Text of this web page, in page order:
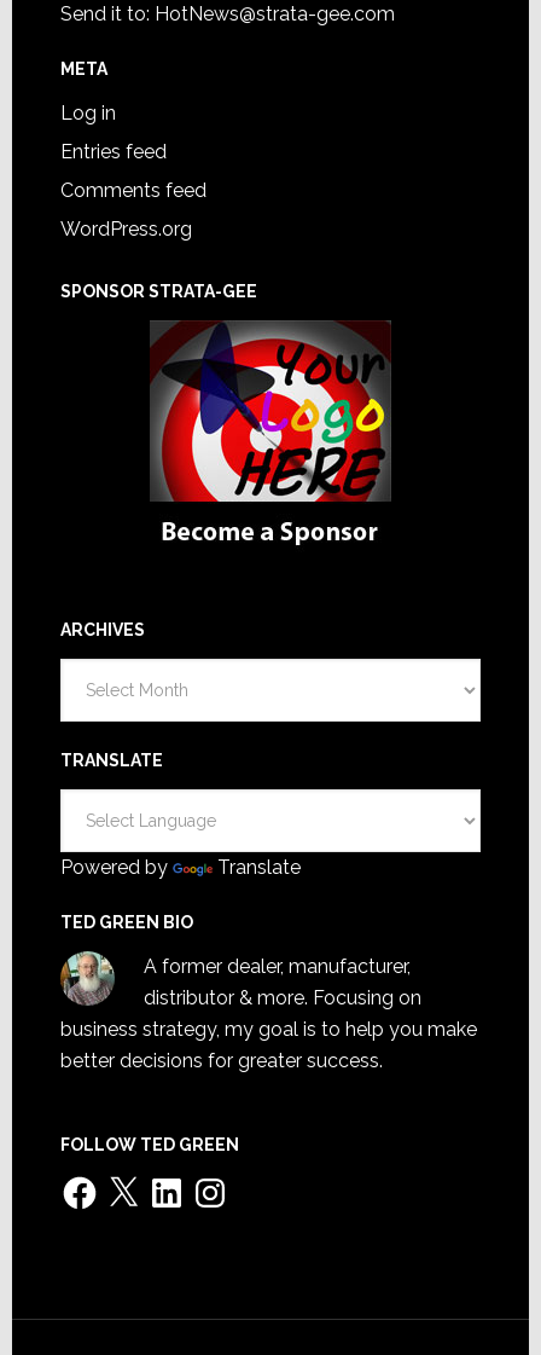
Send it to: HotNews@strata-gee.com
META
Log in
Entries feed
Comments feed
WordPress.org
SPONSOR STRATA-GEE
ARCHIVES
TRANSLATE
Powered by Translate
TED GREEN BIO
A former dealer, manufacturer,
distributor & more. Focusing on
business strategy, my goal is to help you make
better decisions for greater success.
FOLLOW TED GREEN
Facebook
X LinkedInInstagram